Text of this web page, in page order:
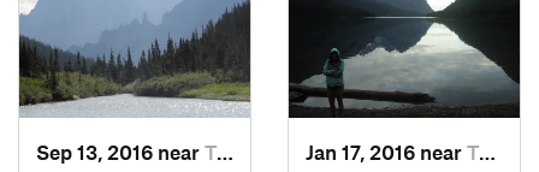
Sep 13, 2016 near Trailcreek, MT Jan 17, 2016 near Trailcreek, MT